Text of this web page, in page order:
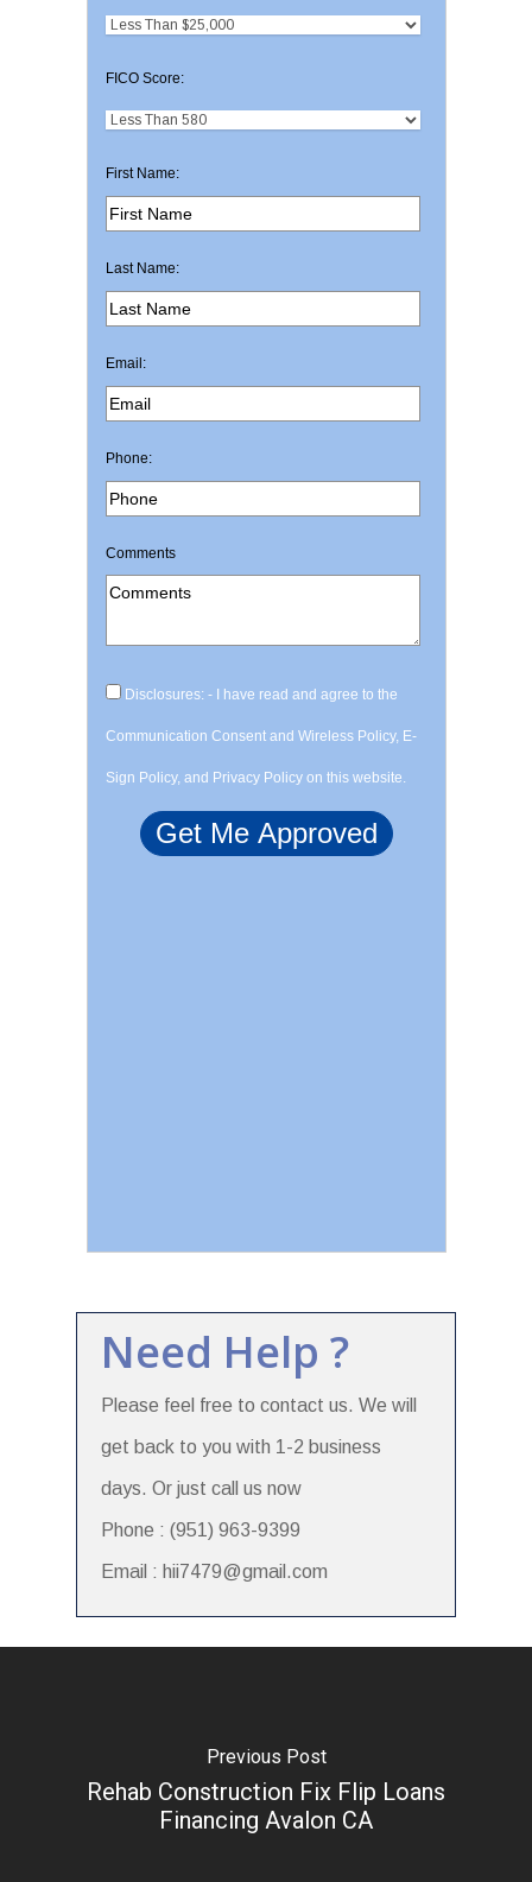
FICO Score:
First Name:
Last Name:
Email:
Phone:
Comments
Disclosures: - I have read and agree to the
Communication Consent and Wireless Policy, E-
Sign Policy, and Privacy Policy on this website.
Need Help ?
Please feel free to contact us. We will
get back to you with 1-2 business
days. Or just call us now
Phone : (951) 963-9399
Email : hii7479@gmail.com
Previous Post
Rehab Construction Fix Flip Loans
Financing Avalon CA